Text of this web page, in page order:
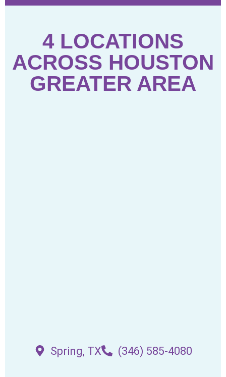
4 LOCATIONS
ACROSS HOUSTON
GREATER AREA
Spring, TX (346) 585-4080